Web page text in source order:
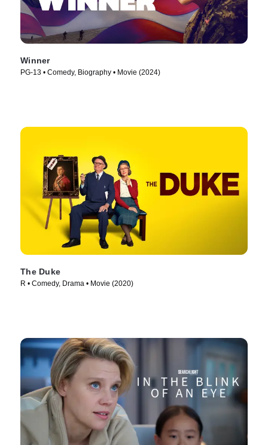
Winner
PG-13 • Comedy, Biography • Movie (2024)
The Duke
R • Comedy, Drama • Movie (2020)